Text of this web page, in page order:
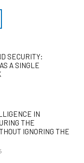
SECURITY:
A SINGLE
IN
THE
IGNORING THE